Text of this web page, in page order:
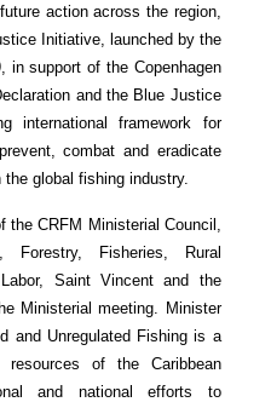
action across the region,
Initiative, launched by the
in support of the Copenhagen
and the Blue Justice
international framework for
combat and eradicate
global fishing industry.
CRFM Ministerial Council,
Fisheries, Rural
Saint Vincent and the
Ministerial meeting. Minister
and Unregulated Fishing is a
of the Caribbean
and national efforts to